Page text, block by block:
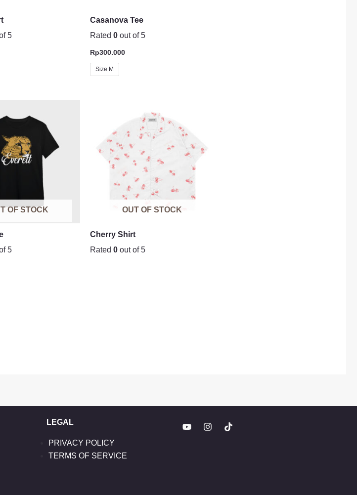
5
Casanova Tee
Rated0 out of 5
Rp300.000
Size M
OF STOCK
5
OUT OF STOCK
Cherry Shirt
Rated0 out of 5
LEGAL
PRIVACY POLICY
TERMS OF SERVICE